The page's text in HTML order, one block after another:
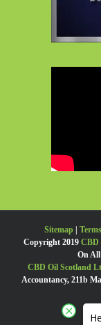
Sitemap
Copyright 2019 CBD
On
CBD Oil Scotland
Accountancy, 211b